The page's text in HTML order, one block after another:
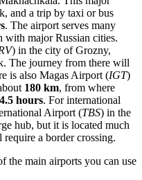
and a trip by taxi or bus
. The airport serves many
with major Russian cities.
) in the city of Grozny,
The journey from there will
is also Magas Airport (IGT)
180 km, from where
hours. For international
Airport (TBS) in the
hub, but it is located much
a border crossing.
the main airports you can use